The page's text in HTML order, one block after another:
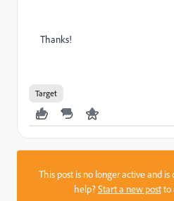
Thanks!
Target
This post is no longer active and
help?Start a new postto